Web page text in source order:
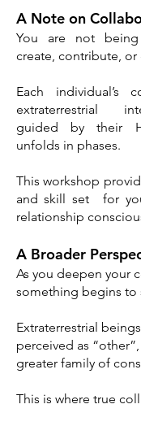
A Note on
You are not
create, contribute, or
Each individual’s
extraterrestrial
guided by their
unfolds in phases.
This workshop
and skill set for
relationship
A Broader
As you deepen your
something begins to
Extraterrestrial
perceived as
greater family of
This is where true